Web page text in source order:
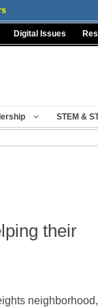
Digital Issues
STEM &
their
neighborhood,